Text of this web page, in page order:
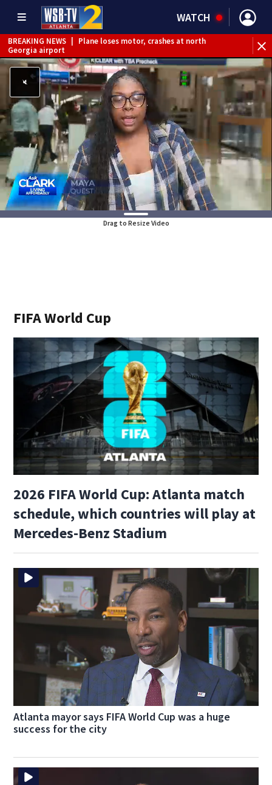
WATCH
BREAKING NEWS
Plane loses motor, crashes at north
Georgia airport
BREAKING NEWS | Nonverbal 6-year-old boy missing from
Riverdale
BREAKING NEWS | Mother’s boyfriend arrested for
concealing missing 2-year-old’s death, police say
Drag to Resize Video
FIFA World Cup
2026 FIFA World Cup: Atlanta match
schedule, which countries will play at
Mercedes-Benz Stadium
Atlanta mayor says FIFA World Cup was a huge
success for the city